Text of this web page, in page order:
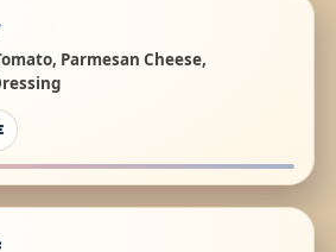
Parmesan Cheese,